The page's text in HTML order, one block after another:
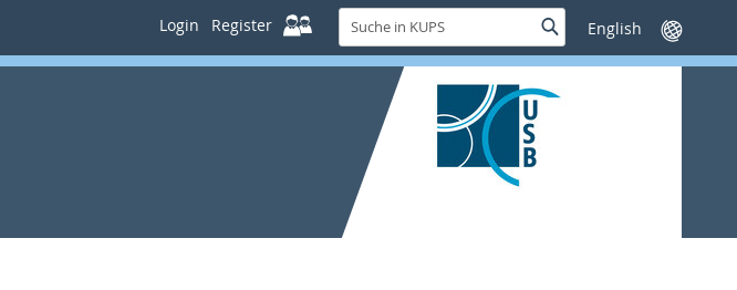
Login Register
Suche
in
KUPS
SucheSprache
wechseln